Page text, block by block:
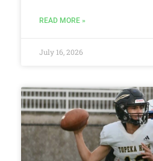
READ MORE »
July 16, 2026